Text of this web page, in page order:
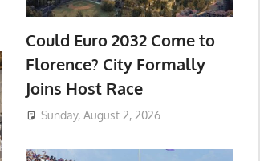
Could Euro 2032 Come to
Florence? City Formally
Joins Host Race
Sunday, August 2, 2026